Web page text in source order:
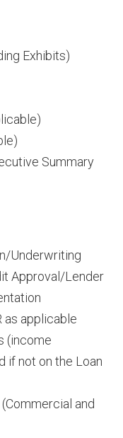
Exhibits)
Summary
Underwriting
Approval/Lender
as applicable
(income
if not on the Loan
and